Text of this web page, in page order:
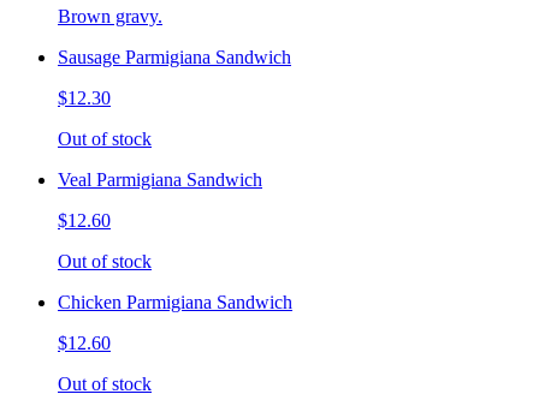
Brown gravy.
Sausage Parmigiana Sandwich
$12.30
Out of stock
Veal Parmigiana Sandwich
$12.60
Out of stock
Chicken Parmigiana Sandwich
$12.60
Out of stock